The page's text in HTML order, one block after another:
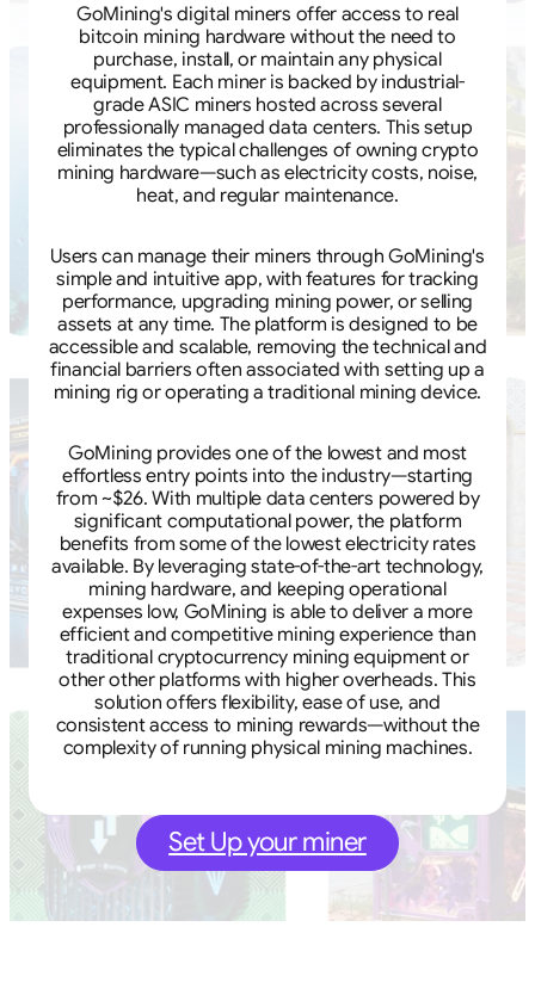
GoMining's digital miners offer access to real
bitcoin mining hardware without the need to
purchase, install, or maintain any physical
equipment. Each miner is backed by industrial-
grade ASIC miners hosted across several
professionally managed data centers. This setup
eliminates the typical challenges of owning crypto
mining hardware—such as electricity costs, noise,
heat, and regular maintenance.
Users can manage their miners through GoMining's
simple and intuitive app, with features for tracking
performance, upgrading mining power, or selling
assets at any time. The platform is designed to be
accessible and scalable, removing the technical and
financial barriers often associated with setting up a
mining rig or operating a traditional mining device.
GoMining provides one of the lowest and most
effortless entry points into the industry—starting
from ~$26. With multiple data centers powered by
significant computational power, the platform
benefits from some of the lowest electricity rates
available. By leveraging state-of-the-art technology,
mining hardware, and keeping operational
expenses low, GoMining is able to deliver a more
efficient and competitive mining experience than
traditional cryptocurrency mining equipment or
other other platforms with higher overheads. This
solution offers flexibility, ease of use, and
consistent access to mining rewards—without the
complexity of running physical mining machines.
Set Up your miner